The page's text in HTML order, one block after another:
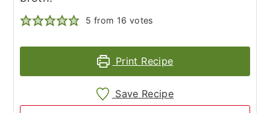
5 from 16 votes
Print Recipe
Save Recipe